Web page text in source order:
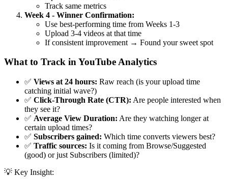
Track same metrics
Week 4 - Winner Confirmation:
Use best-performing time from Weeks 1-3
Upload 3-4 videos at that time
If consistent improvement → Found your sweet spot
What to Track in YouTube Analytics
✅ Views at 24 hours: Raw reach (is your upload time
catching initial wave?)
✅ Click-Through Rate (CTR): Are people interested when
they see it?
✅ Average View Duration: Are they watching longer at
certain upload times?
✅ Subscribers gained: Which time converts viewers best?
✅ Traffic sources: Is it coming from Browse/Suggested
(good) or just Subscribers (limited)?
💡 Key Insight: